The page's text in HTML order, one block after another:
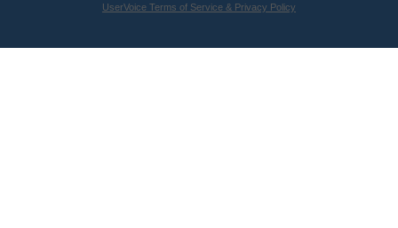
UserVoice Terms of Service & Privacy Policy